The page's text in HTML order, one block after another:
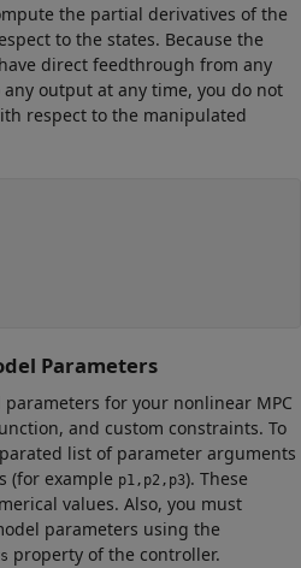
the partial derivatives of the
to the states. Because the
direct feedthrough from any
output at any time, you do not
respect to the manipulated
Parameters
for your nonlinear MPC
and custom constraints. To
list of parameter arguments
(for example p1,p2,p3). These
values. Also, you must
parameters using the
property of the controller.